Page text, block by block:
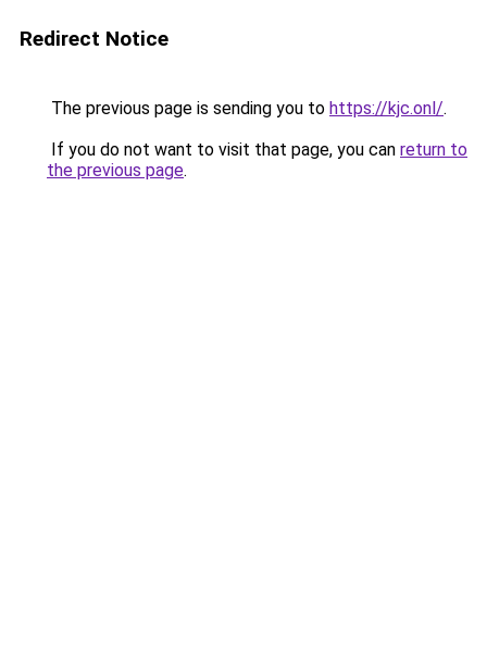
Redirect Notice
The previous page is sending you to https://kjc.onl/.
If you do not want to visit that page, you can return to
the previous page.